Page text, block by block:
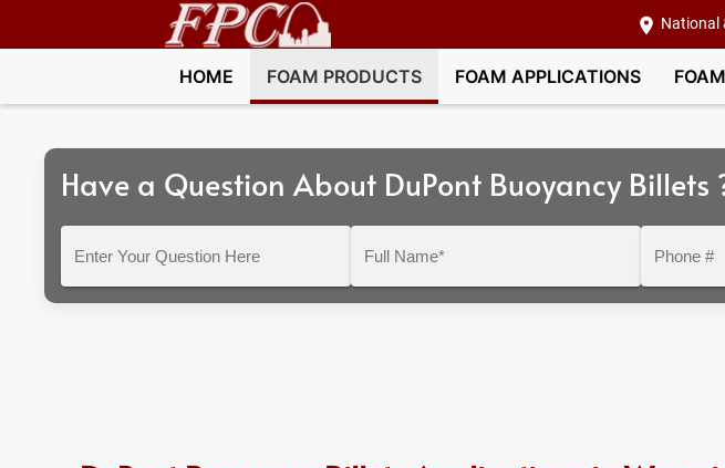
National
HOME FOAM PRODUCTS FOAM APPLICATIONS
Have a Question About DuPont Buoyancy Billets
Question